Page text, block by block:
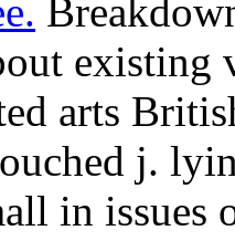
existing
arts
j.
in issues